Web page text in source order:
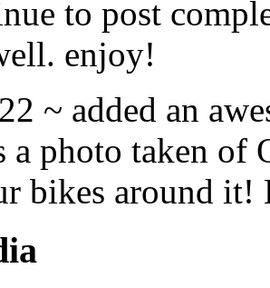
to post
enjoy!
~ added an
a photo taken of
bikes around it!